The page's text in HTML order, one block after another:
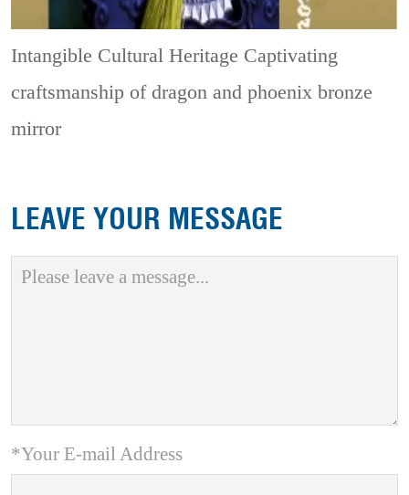
Intangible Cultural Heritage Captivating
craftsmanship of dragon and phoenix bronze
mirror
LEAVE YOUR MESSAGE
*Your E-mail Address